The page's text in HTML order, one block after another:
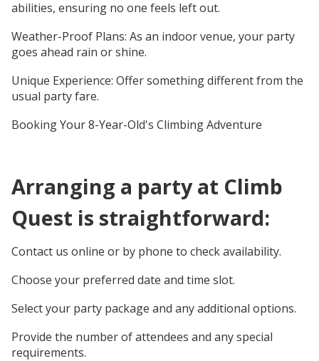
abilities, ensuring no one feels left out.
Weather-Proof Plans: As an indoor venue, your party
goes ahead rain or shine.
Unique Experience: Offer something different from the
usual party fare.
Booking Your 8-Year-Old's Climbing Adventure
Arranging a party at Climb
Quest is straightforward:
Contact us online or by phone to check availability.
Choose your preferred date and time slot.
Select your party package and any additional options.
Provide the number of attendees and any special
requirements.